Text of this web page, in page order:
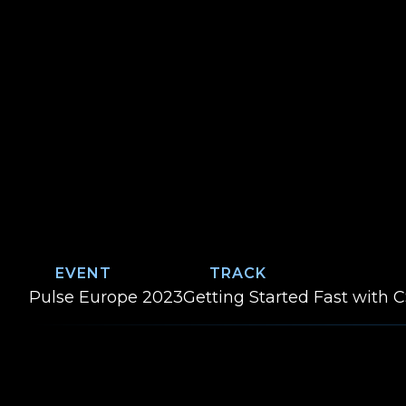
EVENT
Event:
Pulse Europe 2023
TRACK
Track:
Getting Started Fast with